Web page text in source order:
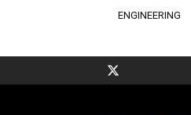
ENGINEERING